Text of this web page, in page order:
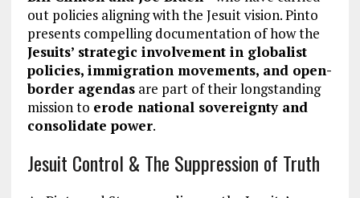
out policies aligning with the Jesuit vision. Pinto
presents compelling documentation of how the
Jesuits’ strategic involvement in globalist
policies, immigration movements, and open-
border agendasare part of their longstanding
mission to erode national sovereignty and
consolidate power.
Jesuit Control & The Suppression of Truth